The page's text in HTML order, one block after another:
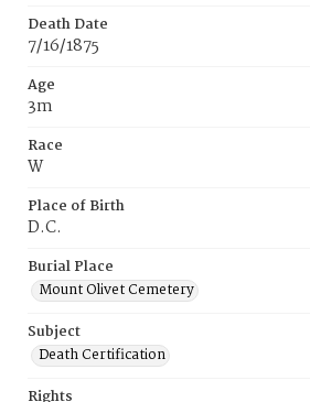
Death Date
7/16/1875
Age
3m
Race
W
Place of Birth
D.C.
Burial Place
Mount Olivet Cemetery
Subject
Death Certification
Rights